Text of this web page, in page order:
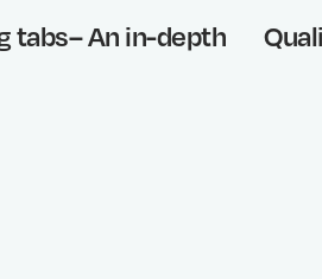
tabs– An in-depth